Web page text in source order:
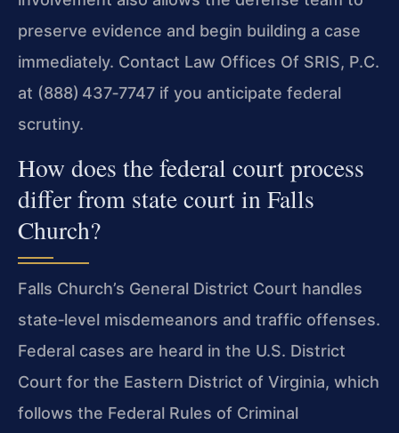
preserve evidence and begin building a case
immediately. Contact Law Offices Of SRIS, P.C.
at (888) 437‑7747 if you anticipate federal
scrutiny.
How does the federal court process
differ from state court in Falls
Church?
Falls Church’s General District Court handles
state‑level misdemeanors and traffic offenses.
Federal cases are heard in the U.S. District
Court for the Eastern District of Virginia, which
follows the Federal Rules of Criminal